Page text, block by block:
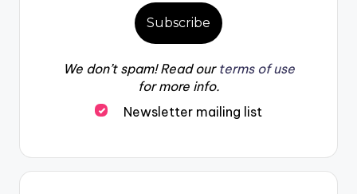
We don’t spam! Read our terms of use
for more info.
Newsletter mailing list